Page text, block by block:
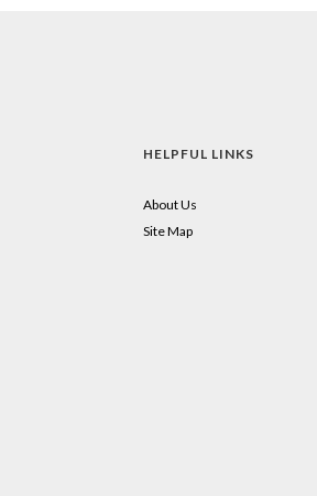
HELPFUL LINKS
About Us
Site Map